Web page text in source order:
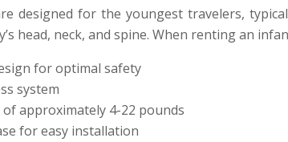
designed for the youngest travelers,
head, neck, and spine. When renting an
for optimal safety
system
approximately 4-22 pounds
for easy installation